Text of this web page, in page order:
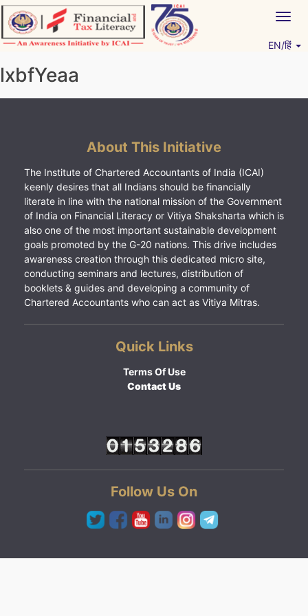
Skip
to
content
EN/हिं
lxbfYeaa
About This Initiative
The Institute of Chartered Accountants of India (ICAI)
keenly desires that all Indians should be financially
literate in line with the national mission of the Government
of India on Financial Literacy or Vitiya Shaksharta which is
also one of the most important sustainable development
goals promoted by the G-20 nations. This drive includes
awareness creation through this dedicated micro site,
conducting seminars and lectures, distribution of
booklets & guides and developing a community of
Chartered Accountants who can act as Vitiya Mitras.
Quick Links
Terms Of Use
Contact Us
Follow Us On